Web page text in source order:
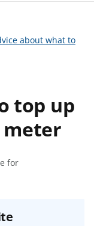
about what to
top up
for